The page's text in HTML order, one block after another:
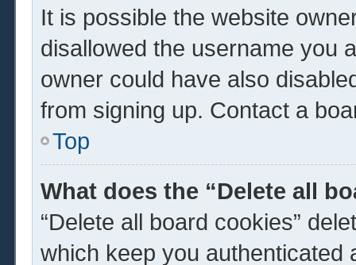
It is possible the website
disallowed the username you
owner could have also
from signing up. Contact a
Top
What does the “Delete all
“Delete all board cookies”
which keep you authenticated